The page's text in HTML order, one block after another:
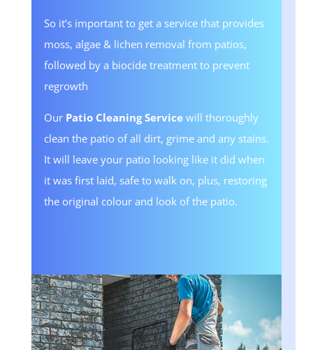
So it’s important to get a service that provides
moss, algae & lichen removal from patios,
followed by a biocide treatment to prevent
regrowth
Our Patio Cleaning Servicewill thoroughly
clean the patio of all dirt, grime and any stains.
It will leave your patio looking like it did when
it was first laid, safe to walk on, plus, restoring
the original colour and look of the patio.